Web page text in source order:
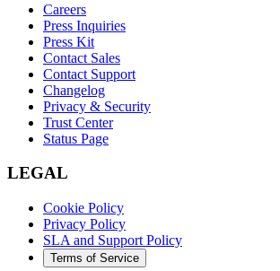
Careers
Press Inquiries
Press Kit
Contact Sales
Contact Support
Changelog
Privacy & Security
Trust Center
Status Page
LEGAL
Cookie Policy
Privacy Policy
SLA and Support Policy
Terms of Service